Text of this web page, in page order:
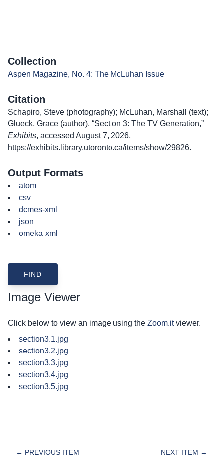
Collection
Aspen Magazine, No. 4: The McLuhan Issue
Citation
Schapiro, Steve (photography); McLuhan, Marshall (text);
Glueck, Grace (author), “Section 3: The TV Generation,”
Exhibits, accessed August 7, 2026,
https://exhibits.library.utoronto.ca/items/show/29826.
Output Formats
atom
csv
dcmes-xml
json
omeka-xml
Image Viewer
Click below to view an image using the Zoom.itviewer.
section3.1.jpg
section3.2.jpg
section3.3.jpg
section3.4.jpg
section3.5.jpg
← PREVIOUS ITEM NEXT ITEM →